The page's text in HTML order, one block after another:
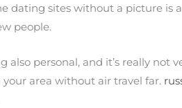
dating sites without a picture is
people.
personal, and it’s really not
area without air travel far.